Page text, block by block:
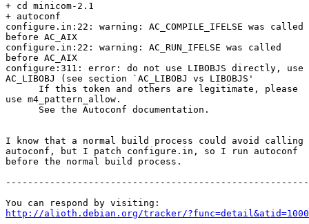
+ cd minicom-2.1
+ autoconf
configure.in:22: warning: AC_COMPILE_IFELSE was called
before AC_AIX
configure.in:22: warning: AC_RUN_IFELSE was called
before AC_AIX
configure:311: error: do not use LIBOBJS directly, use
AC_LIBOBJ (see section `AC_LIBOBJ vs LIBOBJS'
      If this token and others are legitimate, please
use m4_pattern_allow.
      See the Autoconf documentation.
I know that a normal build process could avoid calling
autoconf, but I patch configure.in, so I run autoconf
before the normal build process.
http://alioth.debian.org/tracker/